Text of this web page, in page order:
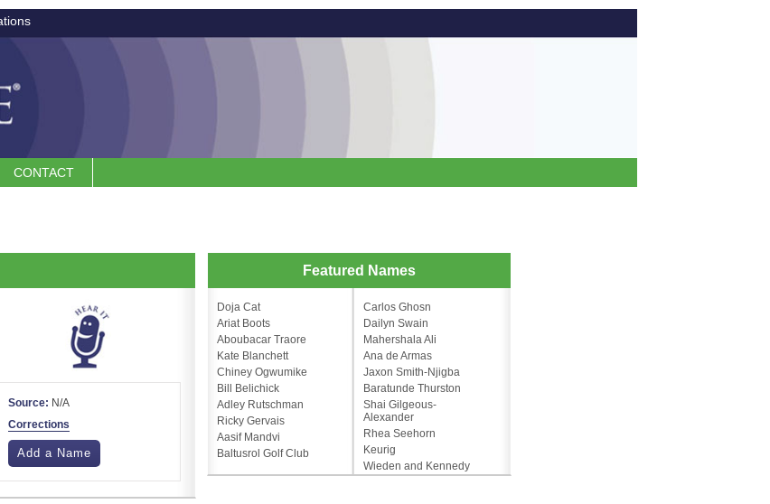
CONTACT
Source: N/A
Corrections
Add a Name
Featured Names
Doja Cat
Ariat Boots
Aboubacar Traore
Kate Blanchett
Chiney Ogwumike
Bill Belichick
Adley Rutschman
Ricky Gervais
Aasif Mandvi
Baltusrol Golf Club
Carlos Ghosn
Dailyn Swain
Mahershala Ali
Ana de Armas
Jaxon Smith-Njigba
Baratunde Thurston
Shai Gilgeous-
Alexander
Rhea Seehorn
Keurig
Wieden and Kennedy